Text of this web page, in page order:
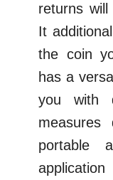
returns
It
the coin
has a
you with
measures
portable